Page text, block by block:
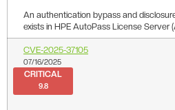
An authentication bypass and
exists in HPE AutoPass License Server
CVE-2025-37105
07/16/2025
CRITICAL
9.8